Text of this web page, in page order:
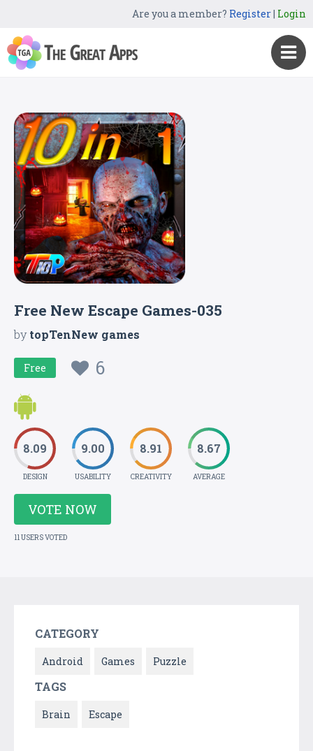
Are you a member? Register| Login
Free New Escape Games-035
bytopTenNew games
Free 6
8.09
DESIGN
9.00
USABILITY
8.91
CREATIVITY
8.67
AVERAGE
VOTE NOW
11 USERS VOTED
CATEGORY
Android Games Puzzle
TAGS
Brain Escape